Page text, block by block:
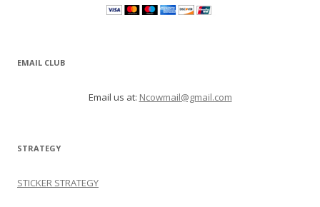
EMAIL CLUB
Email us at: Ncowmail@gmail.com
STRATEGY
STICKER STRATEGY